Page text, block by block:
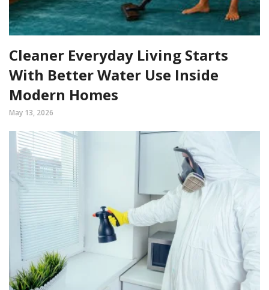
Cleaner Everyday Living Starts
With Better Water Use Inside
Modern Homes
May 13, 2026